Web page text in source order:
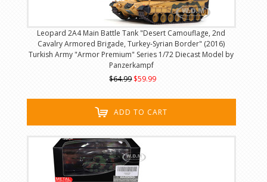
Leopard 2A4 Main Battle Tank "Desert Camouflage, 2nd
Cavalry Armored Brigade, Turkey-Syrian Border" (2016)
Turkish Army "Armor Premium" Series 1/72 Diecast Model by
Panzerkampf
$64.99 $59.99
ADD TO CART